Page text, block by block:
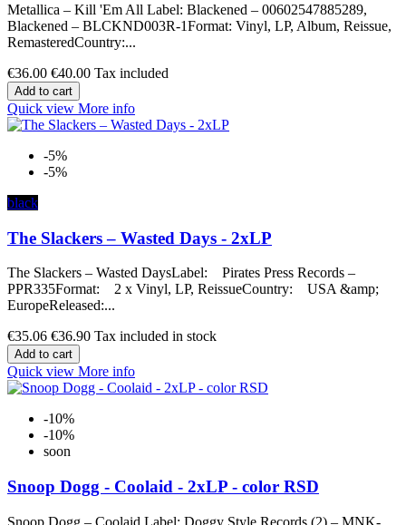
Metallica – Kill 'Em All Label: Blackened – 00602547885289,
Blackened – BLCKND003R-1Format: Vinyl, LP, Album, Reissue,
RemasteredCountry:...
€36.00 €40.00 Tax included
Add to cart
Quick view More info
-5%
-5%
black
The Slackers – Wasted Days - 2xLP
The Slackers – Wasted DaysLabel: Pirates Press Records –
PPR335Format: 2 x Vinyl, LP, ReissueCountry: USA &amp;
EuropeReleased:...
€35.06 €36.90 Tax included in stock
Add to cart
Quick view More info
-10%
-10%
soon
Snoop Dogg - Coolaid - 2xLP - color RSD
Snoop Dogg – Coolaid Label: Doggy Style Records (2) – MNK-